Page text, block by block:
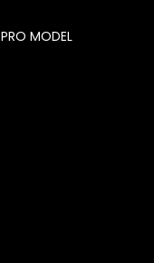
MODEL